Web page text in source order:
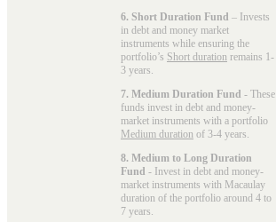
6. Short Duration Fund – Invests
in debt and money market
instruments while ensuring the
portfolio’s Short duration remains 1-
3 years.
7. Medium Duration Fund - These
funds invest in debt and money-
market instruments with a portfolio
Medium duration of 3-4 years.
8. Medium to Long Duration
Fund - Invest in debt and money-
market instruments with Macaulay
duration of the portfolio around 4 to
7 years.